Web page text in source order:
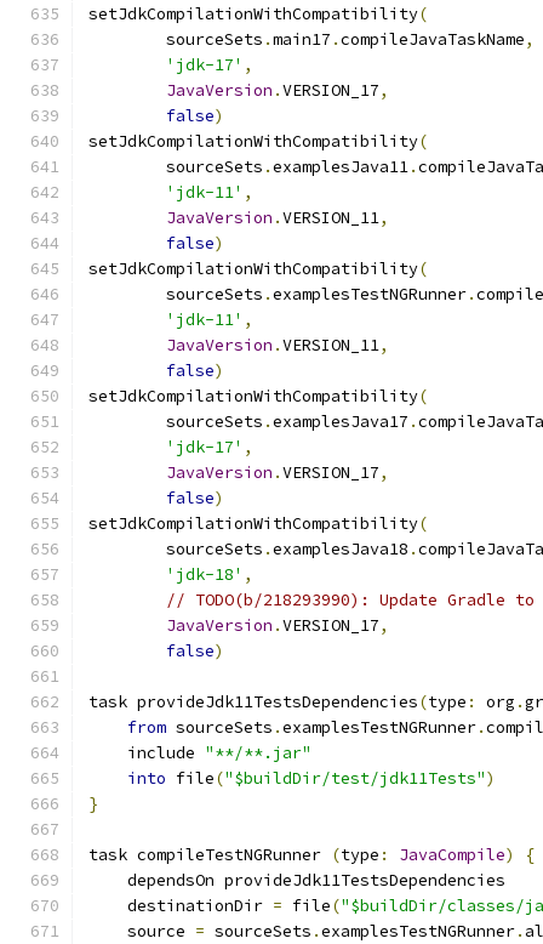
setJdkCompilationWithCompatibility(
        sourceSets
.main17 .compileJavaTaskName,
'jdk-17' ,
JavaVersion .VERSION_17,
false)
setJdkCompilationWithCompatibility(
        sourceSets
.examplesJava11.
'jdk-11' ,
JavaVersion .VERSION_11,
false)
setJdkCompilationWithCompatibility(
        sourceSets
.examplesTestNGRunner.
'jdk-11' ,
JavaVersion .VERSION_11,
false)
setJdkCompilationWithCompatibility(
        sourceSets
.examplesJava17 .
'jdk-17' ,
JavaVersion .VERSION_17,
false)
setJdkCompilationWithCompatibility(
        sourceSets
.examplesJava18 .
'jdk-18' ,
// TODO(b/218293990): Update Gradle to
JavaVersion .VERSION_17,
false)
task provideJdk11TestsDependencies(type : org .
from sourceSets .examplesTestNGRunner.
    include
"**/**.jar"
into file("$buildDir/test/jdk11Tests")
}
task compileTestNGRunner (type : JavaCompile)
{
    dependsOn provideJdk11TestsDependencies
    destinationDir
= file("$buildDir/classes/
    source
= sourceSets .examplesTestNGRunner.